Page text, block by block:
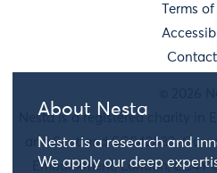
About Nesta
Nesta is a research and
We apply our deep
Terms
Nesta is a registered charity in
and Scotland SC042833. Our
Embankment, London, EC4Y